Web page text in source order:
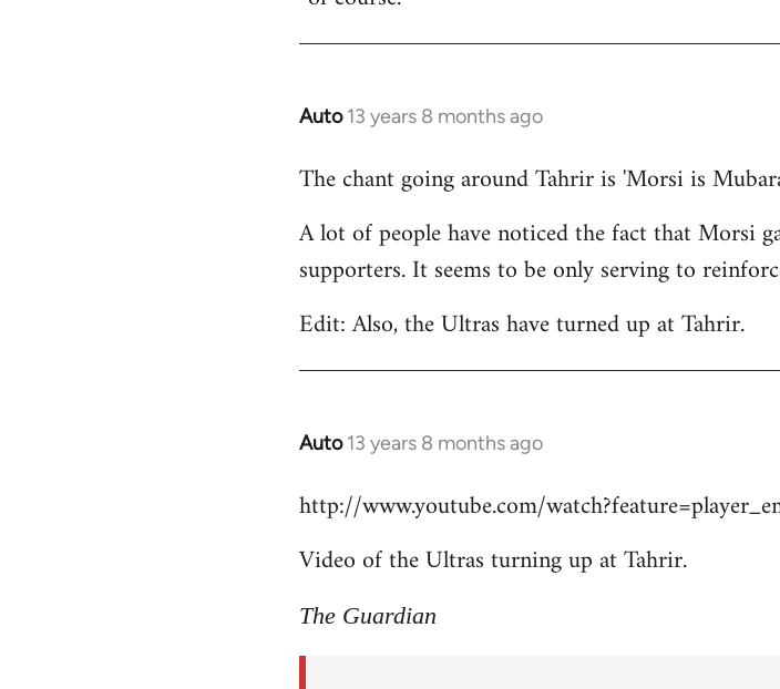
Auto 13 years 8 months ago
In
to
by
libcom.org
The chant going around Tahrir is 'Morsi is
A lot of people have noticed the fact that Morsi
supporters. It seems to be only serving to
Edit: Also, the Ultras have turned up at Tahrir.
Auto 13 years 8 months ago
In
to
by
http://www.youtube.com/
Video of the Ultras turning up at Tahrir.
The Guardian